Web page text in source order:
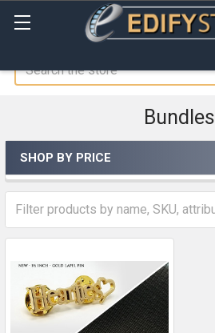
Bundles
Sidebar
SHOP BY PRICE